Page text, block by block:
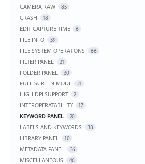
CAMERA RAW 85
CRASH 18
EDIT CAPTURE TIME 6
FILE INFO 39
FILE SYSTEM OPERATIONS 66
FILTER PANEL 21
FOLDER PANEL 30
FULL SCREEN MODE 21
HIGH DPI SUPPORT 2
INTEROPERATABILITY 17
KEYWORD PANEL 20
LABELS AND KEYWORDS 38
LIBRARY PANEL 10
METADATA PANEL 36
MISCELLANEOUS 46